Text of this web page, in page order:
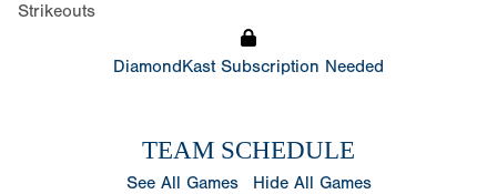
Strikeouts
DiamondKast Subscription Needed
TEAM SCHEDULE
See All Games Hide All Games